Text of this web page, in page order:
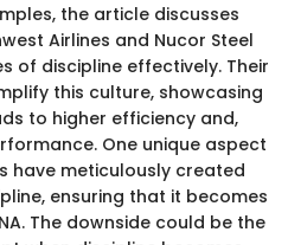
the article discusses
Airlines and Nucor Steel
of discipline effectively. Their
this culture, showcasing
to higher efficiency and,
One unique aspect
have meticulously created
ensuring that it becomes
The downside could be the